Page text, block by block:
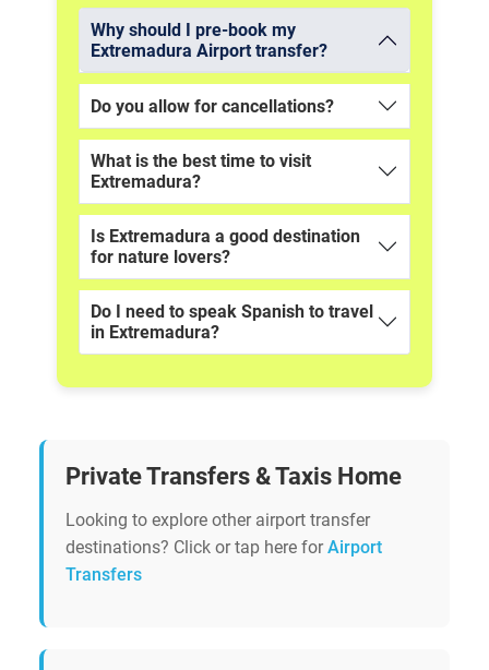
Why should I pre-book my
Extremadura Airport transfer?
Do you allow for cancellations?
What is the best time to visit
Extremadura?
Is Extremadura a good destination
for nature lovers?
Do I need to speak Spanish to travel
in Extremadura?
Private Transfers & Taxis Home
Looking to explore other airport transfer
destinations? Click or tap here forAirport
Transfers